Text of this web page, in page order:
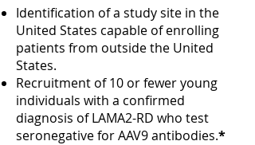
Identification of a study site in the
United States capable of enrolling
patients from outside the United
States.
Recruitment of 10 or fewer young
individuals with a confirmed
diagnosis of LAMA2-RD who test
seronegative for AAV9 antibodies.*